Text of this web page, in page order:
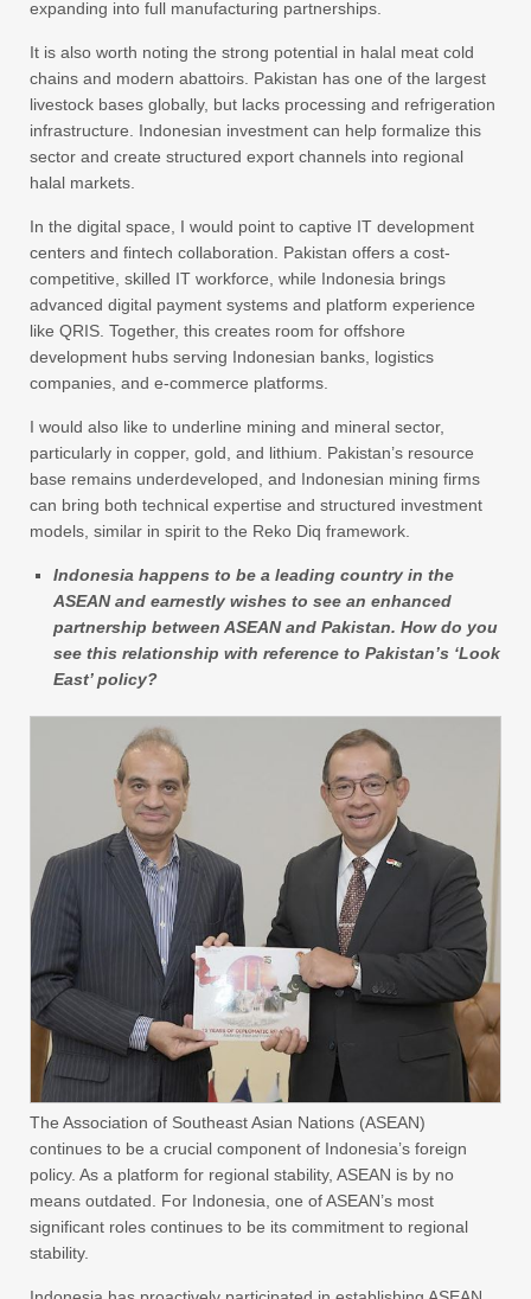
expanding into full manufacturing partnerships.
It is also worth noting the strong potential in halal meat cold
chains and modern abattoirs. Pakistan has one of the largest
livestock bases globally, but lacks processing and refrigeration
infrastructure. Indonesian investment can help formalize this
sector and create structured export channels into regional
halal markets.
In the digital space, I would point to captive IT development
centers and fintech collaboration. Pakistan offers a cost-
competitive, skilled IT workforce, while Indonesia brings
advanced digital payment systems and platform experience
like QRIS. Together, this creates room for offshore
development hubs serving Indonesian banks, logistics
companies, and e-commerce platforms.
I would also like to underline mining and mineral sector,
particularly in copper, gold, and lithium. Pakistan’s resource
base remains underdeveloped, and Indonesian mining firms
can bring both technical expertise and structured investment
models, similar in spirit to the Reko Diq framework.
Indonesia happens to be a leading country in the
ASEAN and earnestly wishes to see an enhanced
partnership between ASEAN and Pakistan. How do you
see this relationship with reference to Pakistan’s ‘Look
East’ policy?
The Association of Southeast Asian Nations (ASEAN)
continues to be a crucial component of Indonesia’s foreign
policy. As a platform for regional stability, ASEAN is by no
means outdated. For Indonesia, one of ASEAN’s most
significant roles continues to be its commitment to regional
stability.